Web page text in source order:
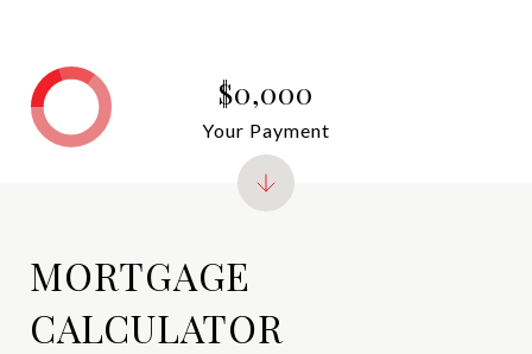
MORTGAGE
CALCULATOR
$0,000
Your Payment